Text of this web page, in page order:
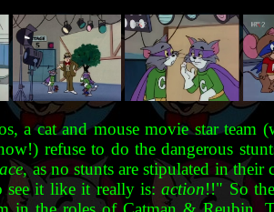
a cat and mouse movie star team
refuse to do the dangerous
, as no stunts are stipulated in
see it like it really is:action!!" So